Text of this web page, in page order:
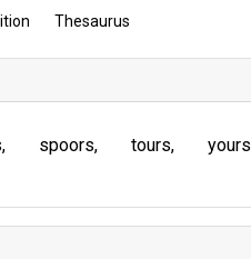
Thesaurus
spoors tours yours